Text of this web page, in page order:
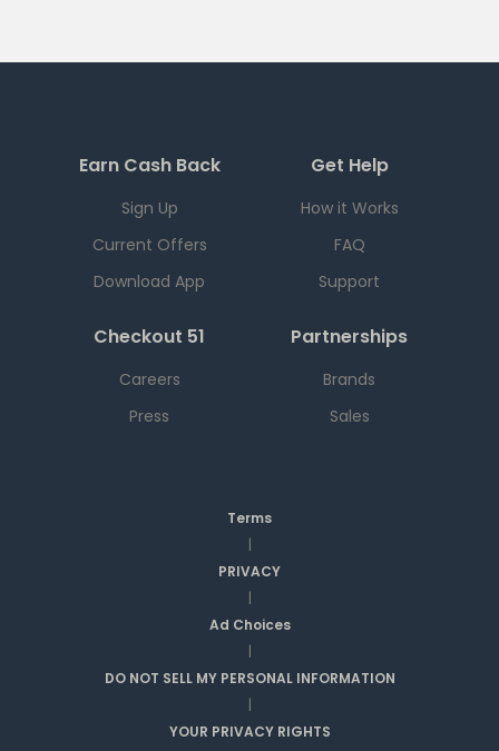
Earn Cash Back
Sign Up
Current Offers
Download App
Get Help
How it Works
FAQ
Support
Checkout 51
Careers
Press
Partnerships
Brands
Sales
Terms
|
PRIVACY
|
Ad Choices
|
DO NOT SELL MY PERSONAL INFORMATION
|
YOUR PRIVACY RIGHTS